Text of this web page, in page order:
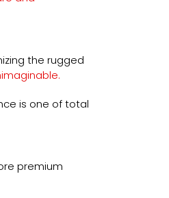
the rugged
is one of total
premium